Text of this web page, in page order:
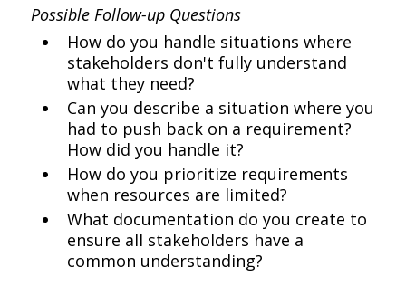
Possible Follow-up Questions
How do you handle situations where
stakeholders don't fully understand
what they need?
Can you describe a situation where you
had to push back on a requirement?
How did you handle it?
How do you prioritize requirements
when resources are limited?
What documentation do you create to
ensure all stakeholders have a
common understanding?